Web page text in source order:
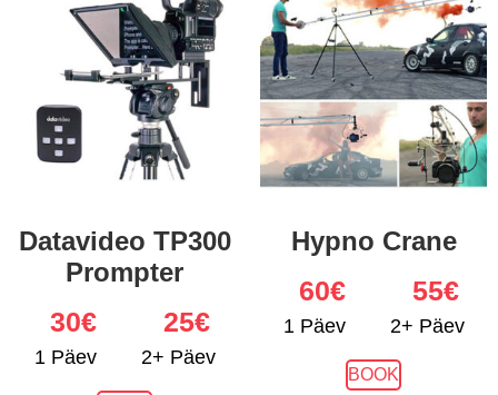
Datavideo TP300
Prompter
1 Päev
30€
2+ Päev
25€
Hypno Crane
1 Päev
60€
2+ Päev
55€
BOOK